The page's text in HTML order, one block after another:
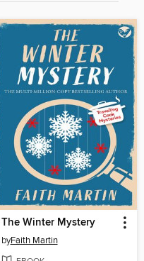
The Winter Mystery
byFaith Martin